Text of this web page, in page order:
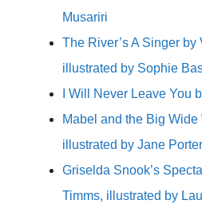
Musariri
The River’s A Singer by
illustrated by Sophie
I Will Never Leave You
Mabel and the Big
illustrated by Jane Porter
Griselda Snook’s
Timms, illustrated by